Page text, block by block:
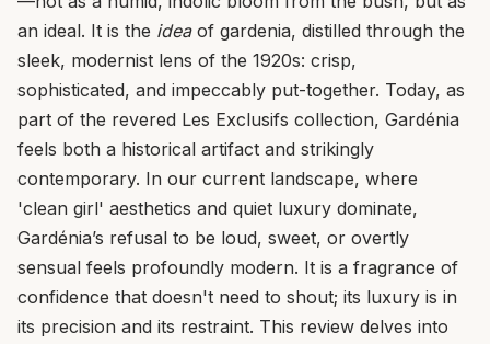
an ideal. It is the ideaof gardenia, distilled through the
sleek, modernist lens of the 1920s: crisp,
sophisticated, and impeccably put-together. Today, as
part of the revered Les Exclusifs collection, Gardénia
feels both a historical artifact and strikingly
contemporary. In our current landscape, where
'clean girl' aesthetics and quiet luxury dominate,
Gardénia’s refusal to be loud, sweet, or overtly
sensual feels profoundly modern. It is a fragrance of
confidence that doesn't need to shout; its luxury is in
its precision and its restraint. This review delves into